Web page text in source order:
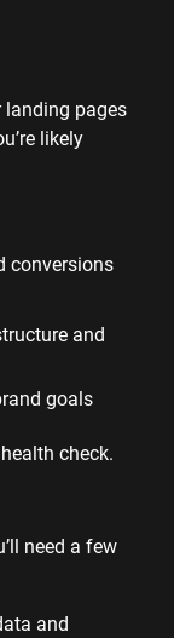
landing pages
likely
conversions
and
goals
check.
need a few
and